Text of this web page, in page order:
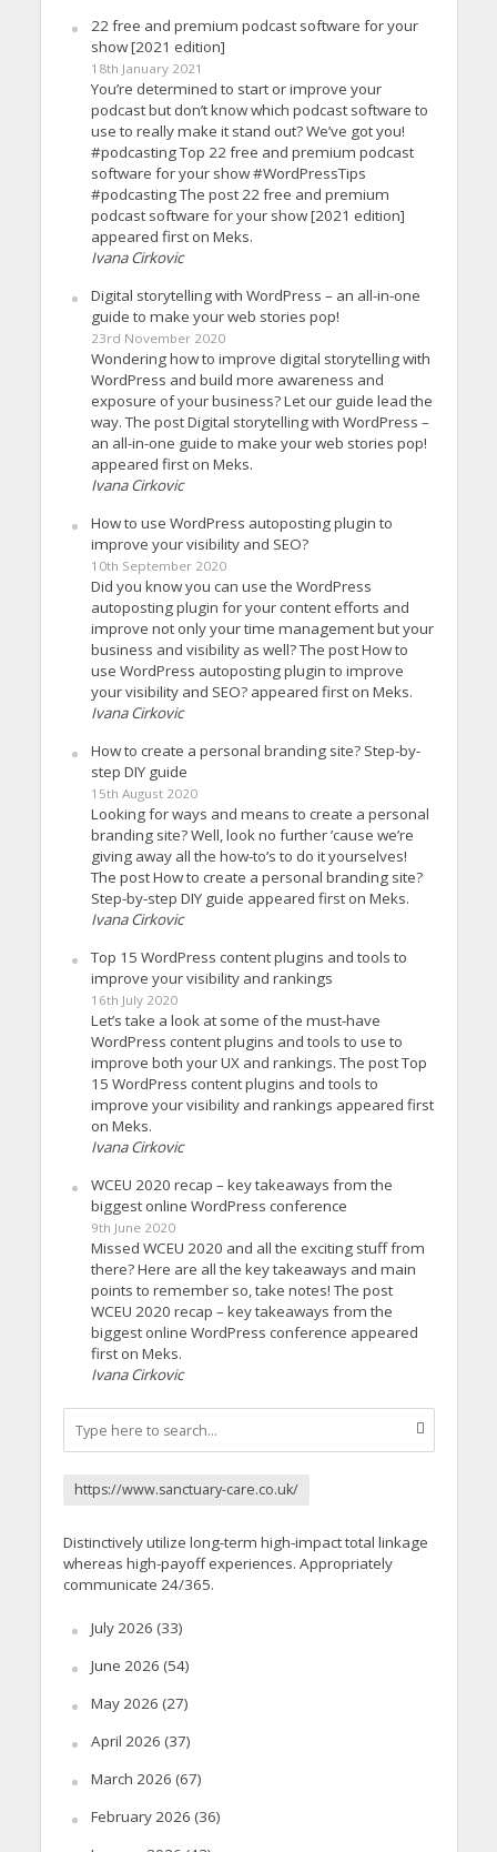
22 free and premium podcast software for your
show [2021 edition]
18th January 2021
You’re determined to start or improve your
podcast but don’t know which podcast software to
use to really make it stand out? We’ve got you!
#podcasting Top 22 free and premium podcast
software for your show #WordPressTips
#podcasting The post 22 free and premium
podcast software for your show [2021 edition]
appeared first on Meks.
Ivana Cirkovic
Digital storytelling with WordPress – an all-in-one
guide to make your web stories pop!
23rd November 2020
Wondering how to improve digital storytelling with
WordPress and build more awareness and
exposure of your business? Let our guide lead the
way. The post Digital storytelling with WordPress –
an all-in-one guide to make your web stories pop!
appeared first on Meks.
Ivana Cirkovic
How to use WordPress autoposting plugin to
improve your visibility and SEO?
10th September 2020
Did you know you can use the WordPress
autoposting plugin for your content efforts and
improve not only your time management but your
business and visibility as well? The post How to
use WordPress autoposting plugin to improve
your visibility and SEO? appeared first on Meks.
Ivana Cirkovic
How to create a personal branding site? Step-by-
step DIY guide
15th August 2020
Looking for ways and means to create a personal
branding site? Well, look no further ’cause we’re
giving away all the how-to’s to do it yourselves!
The post How to create a personal branding site?
Step-by-step DIY guide appeared first on Meks.
Ivana Cirkovic
Top 15 WordPress content plugins and tools to
improve your visibility and rankings
16th July 2020
Let’s take a look at some of the must-have
WordPress content plugins and tools to use to
improve both your UX and rankings. The post Top
15 WordPress content plugins and tools to
improve your visibility and rankings appeared first
on Meks.
Ivana Cirkovic
WCEU 2020 recap – key takeaways from the
biggest online WordPress conference
9th June 2020
Missed WCEU 2020 and all the exciting stuff from
there? Here are all the key takeaways and main
points to remember so, take notes! The post
WCEU 2020 recap – key takeaways from the
biggest online WordPress conference appeared
first on Meks.
Ivana Cirkovic
https://www.sanctuary-care.co.uk/
Distinctively utilize long-term high-impact total linkage
whereas high-payoff experiences. Appropriately
communicate 24/365.
July 2026 (33)
June 2026 (54)
May 2026 (27)
April 2026 (37)
March 2026 (67)
February 2026 (36)